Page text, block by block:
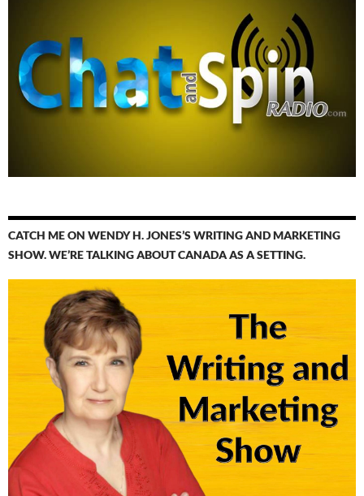
CATCH ME ON WENDY H. JONES’S WRITING AND MARKETING
SHOW. WE’RE TALKING ABOUT CANADA AS A SETTING.